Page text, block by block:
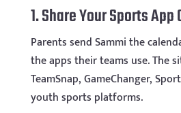
1. Share Your Sports
Parents send Sammi the
the apps their teams use. The
TeamSnap, GameChanger,
youth sports platforms.